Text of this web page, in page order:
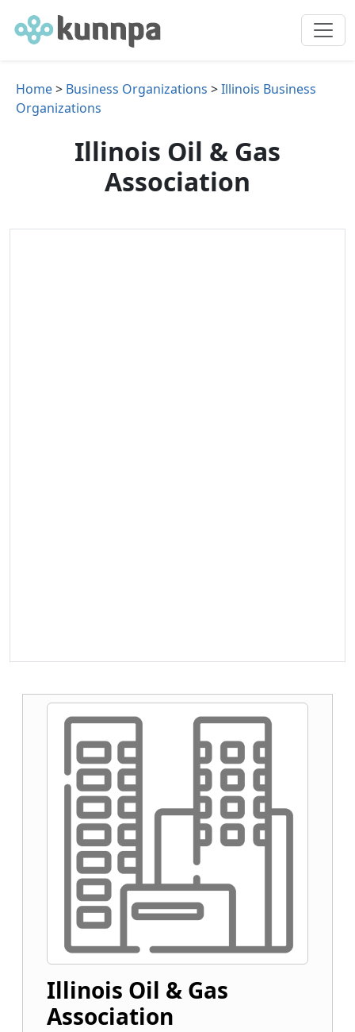
Home> Business Organizations >Illinois Business
Organizations
Illinois Oil & Gas
Association
Illinois Oil & Gas
Association